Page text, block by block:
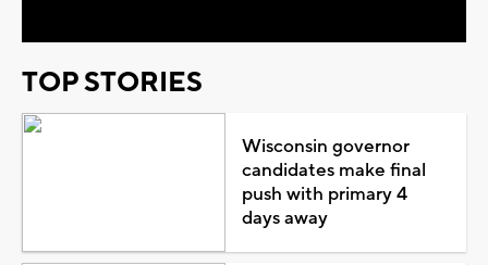
TOP STORIES
Wisconsin governor
candidates make final
push with primary 4
days away